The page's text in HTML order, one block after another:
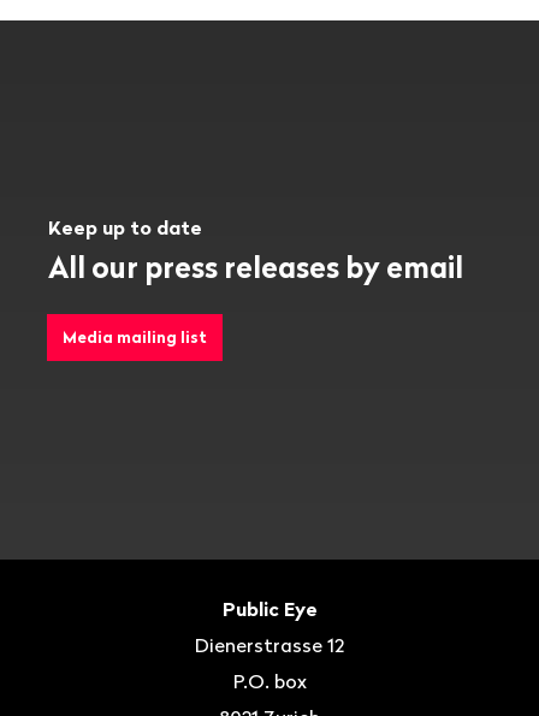
Keep up to date
All our press releases by email
Media mailing list
Public Eye
Dienerstrasse 12
P.O. box